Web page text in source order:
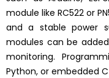
module like RC522 or
and a stable power
modules can be
monitoring.
Python, or embedded